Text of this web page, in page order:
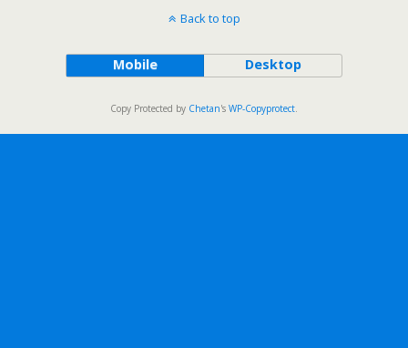
Back to top
Mobile Desktop
Copy Protected by Chetan's WP-Copyprotect.